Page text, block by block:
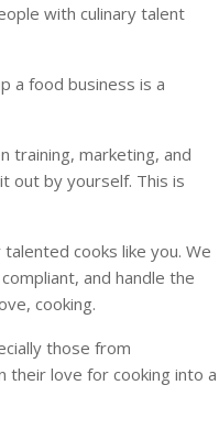
with culinary talent
a food business is a
training, marketing, and
out by yourself. This is
cooks like you. We
and handle the
cooking.
those from
their love for cooking into a